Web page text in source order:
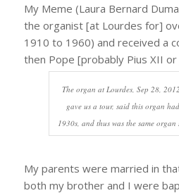
My Meme (Laura Bernard
the organist [at Lourdes for]
1910 to 1960) and received a
then Pope [probably Pius XII or
The organ at Lourdes, Sep 28,
gave us a tour, said this organ
1930s, and thus was the same organ
My parents were married in
both my brother and I were